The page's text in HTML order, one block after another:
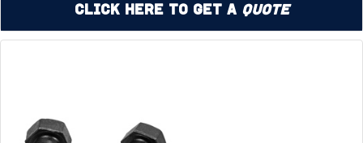
Click Here to Get a Quote